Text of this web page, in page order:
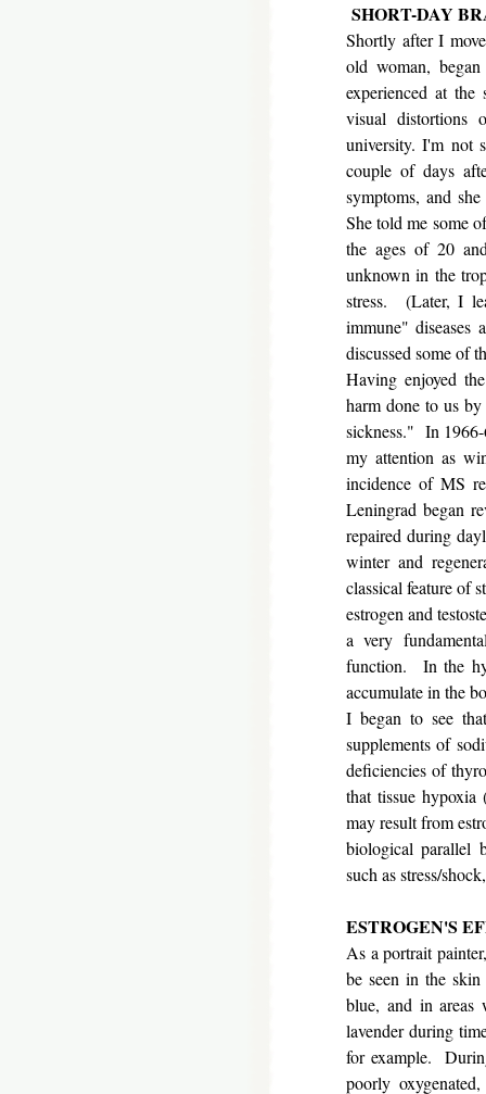
SHORT-DAY
Shortly after I
old woman,
experienced at
visual distortions
university. I'm not
couple of days
symptoms, and
She told me some
the ages of 20
unknown in the
stress. (Later, I
immune"
discussed some of
Having enjoyed
harm done to us
sickness." In
my attention as
incidence of MS
Leningrad began
repaired during
winter and
classical feature of
estrogen and
a very
function. In the
accumulate in the
I began to see
supplements of
deficiencies of
that tissue
may result from
biological parallel
such as stress/
ESTROGEN'S
As a portrait
be seen in the
blue, and in
lavender during
for example.
poorly